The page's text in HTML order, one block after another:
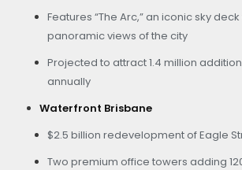
Features “The Arc,” an iconic sky deck
panoramic views of the city
Projected to attract 1.4 million
annually
Waterfront Brisbane
$2.5 billion redevelopment of Eagle
Two premium office towers adding